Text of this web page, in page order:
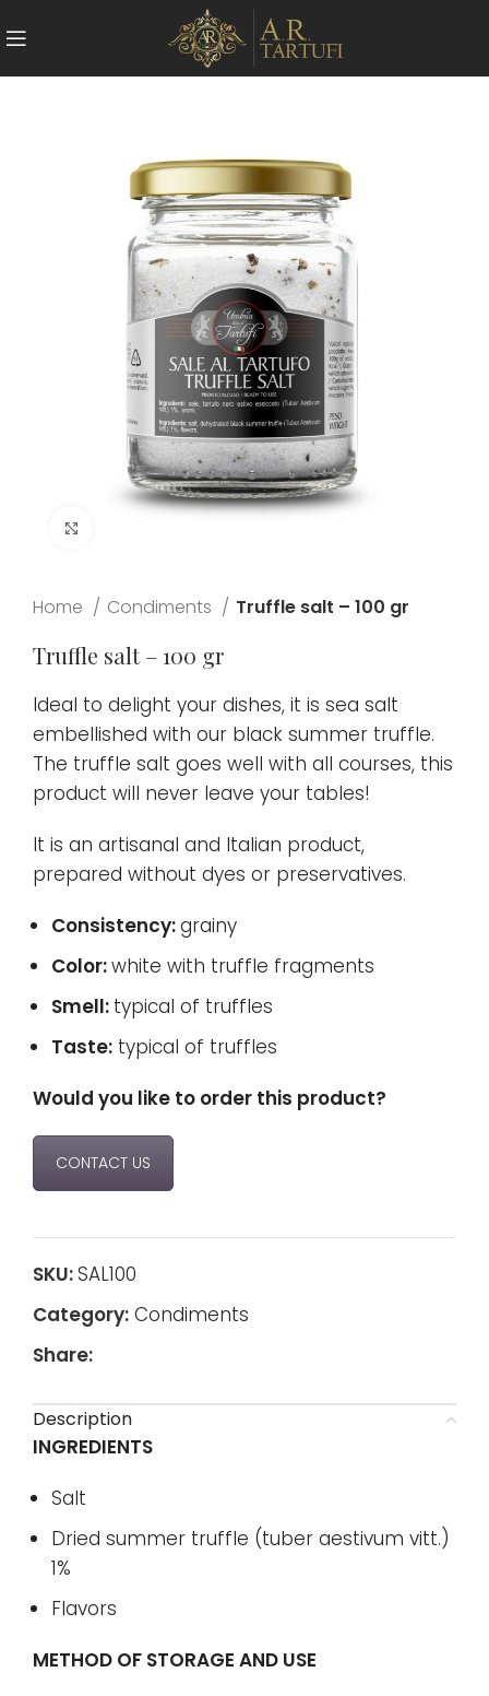
Home Condiments Truffle salt – 100 gr
Truffle salt – 100 gr
Ideal to delight your dishes, it is sea salt
embellished with our black summer truffle.
The truffle salt goes well with all courses, this
product will never leave your tables!
It is an artisanal and Italian product,
prepared without dyes or preservatives.
Consistency:grainy
Color:white with truffle fragments
Smell: typical of truffles
Taste: typical of truffles
Would you like to order this product?
CONTACT US
SKU:SAL100
Category: Condiments
Share:
Description
INGREDIENTS
Salt
Dried summer truffle (tuber aestivum vitt.)
1%
Flavors
METHOD OF STORAGE AND USE